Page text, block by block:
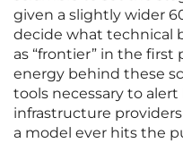
given a slightly wider
decide what technical
as “frontier” in the first
energy behind these
tools necessary to
infrastructure
a model ever hits the